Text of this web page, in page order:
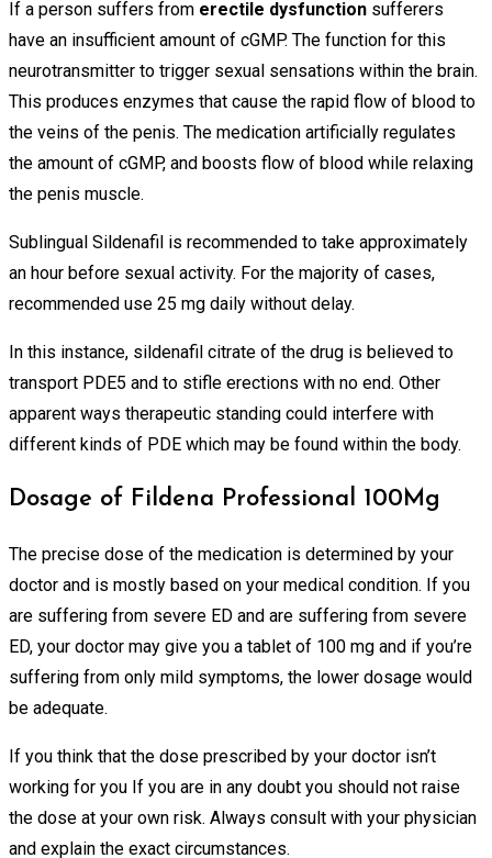
If a person suffers from erectile dysfunction sufferers
have an insufficient amount of cGMP. The function for this
neurotransmitter to trigger sexual sensations within the brain.
This produces enzymes that cause the rapid flow of blood to
the veins of the penis. The medication artificially regulates
the amount of cGMP, and boosts flow of blood while relaxing
the penis muscle.
Sublingual Sildenafil is recommended to take approximately
an hour before sexual activity. For the majority of cases,
recommended use 25 mg daily without delay.
In this instance, sildenafil citrate of the drug is believed to
transport PDE5 and to stifle erections with no end. Other
apparent ways therapeutic standing could interfere with
different kinds of PDE which may be found within the body.
Dosage of Fildena Professional 100Mg
The precise dose of the medication is determined by your
doctor and is mostly based on your medical condition. If you
are suffering from severe ED and are suffering from severe
ED, your doctor may give you a tablet of 100 mg and if you’re
suffering from only mild symptoms, the lower dosage would
be adequate.
If you think that the dose prescribed by your doctor isn’t
working for you If you are in any doubt you should not raise
the dose at your own risk. Always consult with your physician
and explain the exact circumstances.